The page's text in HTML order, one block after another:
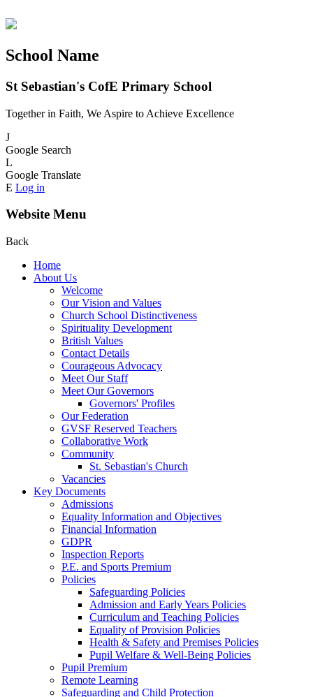
School Name
St Sebastian's CofE Primary School
Together in Faith, We Aspire to Achieve Excellence
J
Google Search
L
Google Translate
E Log in
Website Menu
Back
Home
About Us
Welcome
Our Vision and Values
Church School Distinctiveness
Spirituality Development
British Values
Contact Details
Courageous Advocacy
Meet Our Staff
Meet Our Governors
Governors' Profiles
Our Federation
GVSF Reserved Teachers
Collaborative Work
Community
St. Sebastian's Church
Vacancies
Key Documents
Admissions
Equality Information and Objectives
Financial Information
GDPR
Inspection Reports
P.E. and Sports Premium
Policies
Safeguarding Policies
Admission and Early Years Policies
Curriculum and Teaching Policies
Equality of Provision Policies
Health & Safety and Premises Policies
Pupil Welfare & Well-Being Policies
Pupil Premium
Remote Learning
Safeguarding and Child Protection